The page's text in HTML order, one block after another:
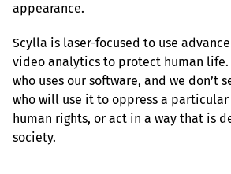
appearance.
Scylla is laser-focused to use
video analytics to protect human life.
who uses our software, and we don’t
who will use it to oppress a particular
human rights, or act in a way that is
society.